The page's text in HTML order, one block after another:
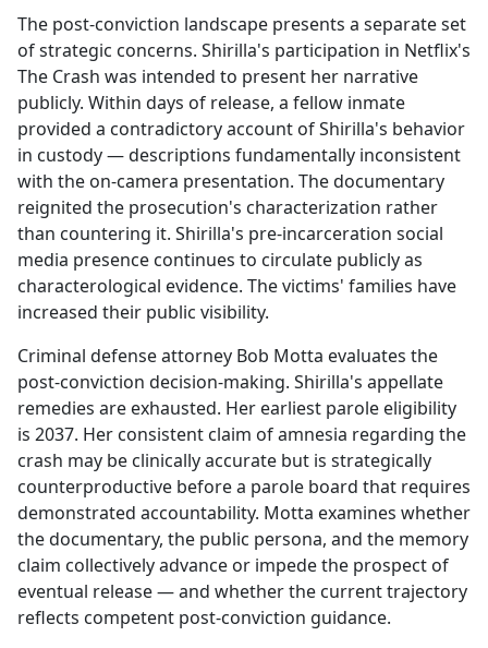
The post-conviction landscape presents a separate set
of strategic concerns. Shirilla's participation in Netflix's
The Crash was intended to present her narrative
publicly. Within days of release, a fellow inmate
provided a contradictory account of Shirilla's behavior
in custody — descriptions fundamentally inconsistent
with the on-camera presentation. The documentary
reignited the prosecution's characterization rather
than countering it. Shirilla's pre-incarceration social
media presence continues to circulate publicly as
characterological evidence. The victims' families have
increased their public visibility.
Criminal defense attorney Bob Motta evaluates the
post-conviction decision-making. Shirilla's appellate
remedies are exhausted. Her earliest parole eligibility
is 2037. Her consistent claim of amnesia regarding the
crash may be clinically accurate but is strategically
counterproductive before a parole board that requires
demonstrated accountability. Motta examines whether
the documentary, the public persona, and the memory
claim collectively advance or impede the prospect of
eventual release — and whether the current trajectory
reflects competent post-conviction guidance.